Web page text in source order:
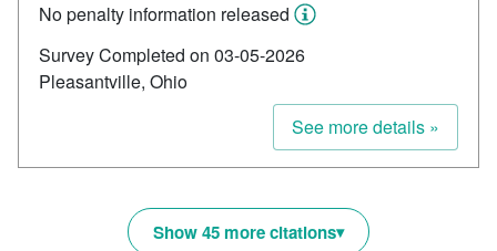
No penalty information released
Survey Completed on 03-05-2026
Pleasantville, Ohio
See more details »
Show 45 more citations